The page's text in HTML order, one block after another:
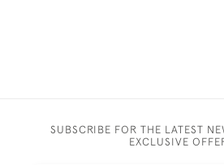
SUBSCRIBE FOR THE LATEST
EXCLUSIVE